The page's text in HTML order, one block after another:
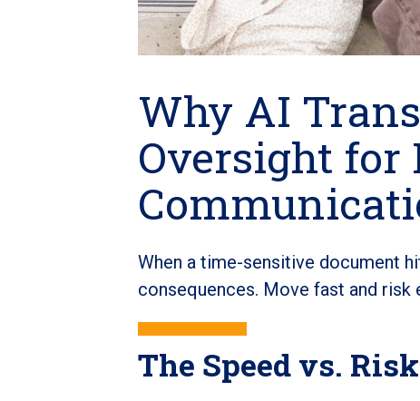
Why AI
Oversight for
When a time-sensitive document
consequences. Move fast and
The Speed vs.